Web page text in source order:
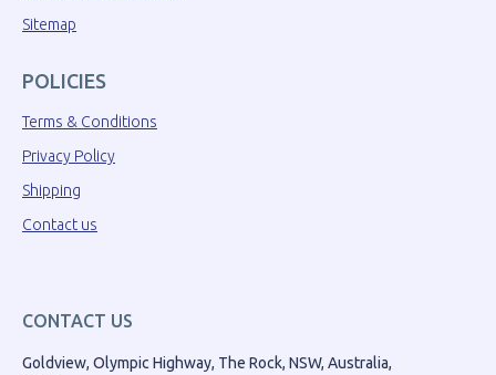
Sitemap
POLICIES
Terms & Conditions
Privacy Policy
Shipping
Contact us
CONTACT US
Goldview, Olympic Highway, The Rock, NSW, Australia,